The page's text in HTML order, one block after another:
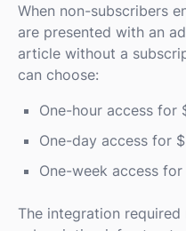
When non-subscribers
are presented with an
article without a
can choose:
One-hour access for
One-day access for
One-week access for
The integration